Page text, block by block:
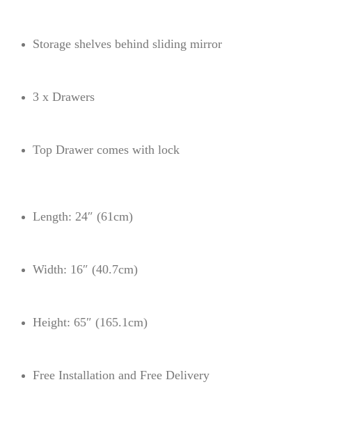
Storage shelves behind sliding mirror
3 x Drawers
Top Drawer comes with lock
Length: 24″ (61cm)
Width: 16″ (40.7cm)
Height: 65″ (165.1cm)
Free Installation and Free Delivery